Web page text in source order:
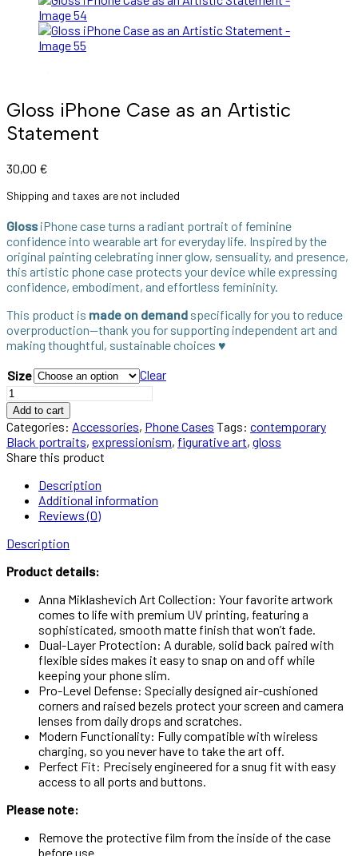
Gloss iPhone Case as an Artistic
Statement
30,00 €
Shipping and taxes are not included
GlossiPhone case turns a radiant portrait of feminine
confidence into wearable art for everyday life. Inspired by the
original painting celebrating inner glow, sensuality, and presence,
this artistic phone case protects your device while expressing
confidence, embodiment, and effortless femininity.
This product is made on demand specifically for you to reduce
overproduction—thank you for supporting independent art and
making thoughtful, sustainable choices ♥︎
Size
Clear
Add to cart
Categories: Accessories, Phone Cases Tags: contemporary
Black portraits, expressionism, figurative art, gloss
Share this product
Description
Additional information
Reviews (0)
Description
Product details:
Anna Miklashevich Art Collection: Your favorite artwork
comes to life with premium UV printing, featuring a
sophisticated, smooth matte finish that won’t fade.
Dual-Layer Protection: A durable, solid back paired with
flexible sides makes it easy to snap on and off while
keeping your phone slim.
Pro-Level Defense: Specially designed air-cushioned
corners and raised bezels protect your screen and camera
lenses from daily drops and scratches.
Modern Functionality: Fully compatible with wireless
charging, so you never have to take the art off.
Perfect Fit: Precisely engineered for a snug fit with easy
access to all ports and buttons.
Please note:
Remove the protective film from the inside of the case
before use.